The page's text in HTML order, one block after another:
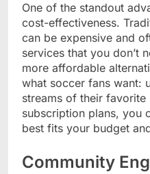
One of the standout
cost-effectiveness.
can be expensive and
services that you don’t
more affordable
what soccer fans want:
streams of their
subscription plans, you
best fits your budget
Community